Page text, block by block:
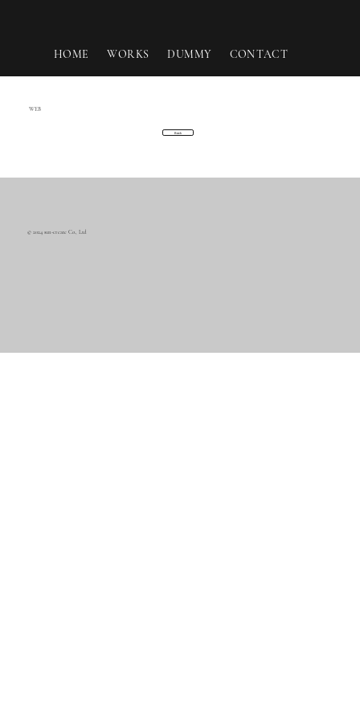
HOME WORKS DUMMY CONTACT
WEB
Back
© 2024 sun-create Co., Ltd